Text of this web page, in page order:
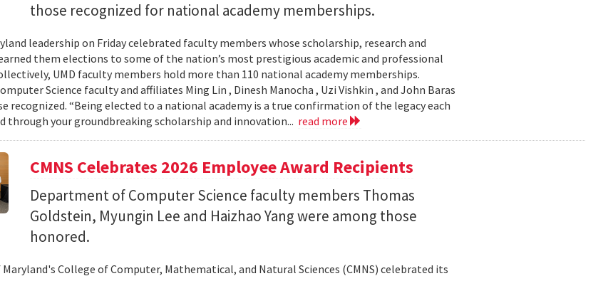
those recognized for national academy memberships.
leadership on Friday celebrated faculty members whose scholarship, research and
them elections to some of the nation’s most prestigious academic and professional
UMD faculty members hold more than 110 national academy memberships.
Science faculty and affiliates Ming Lin , Dinesh Manocha , Uzi Vishkin , and John Baras
recognized. “Being elected to a national academy is a true confirmation of the legacy each
through your groundbreaking scholarship and innovation... read more
CMNS Celebrates 2026 Employee Award Recipients
Department of Computer Science faculty members Thomas
Goldstein, Myungin Lee and Haizhao Yang were among those
honored.
College of Computer, Mathematical, and Natural Sciences (CMNS) celebrated its